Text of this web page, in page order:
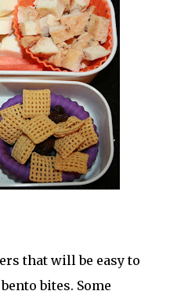
that will be easy to
bites. Some